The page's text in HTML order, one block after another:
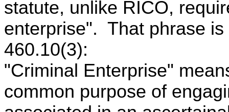
statute, unlike RICO,
enterprise". That phrase
460.10(3):
"Criminal Enterprise"
common purpose of